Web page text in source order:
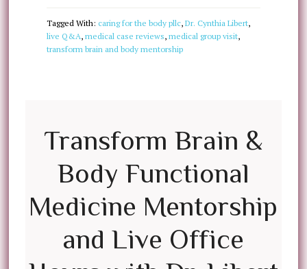
Tagged With: caring for the body pllc, Dr. Cynthia Libert,
live Q&A, medical case reviews, medical group visit,
transform brain and body mentorship
Transform Brain &
Body Functional
Medicine Mentorship
and Live Office